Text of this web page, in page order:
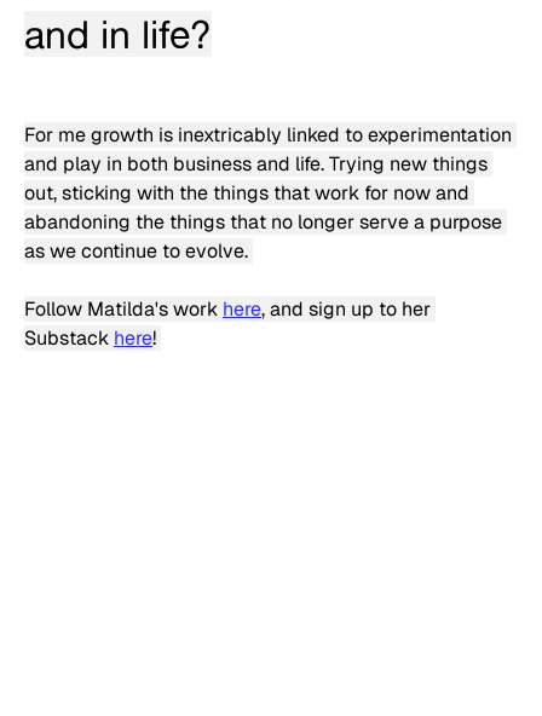
and in life?
For me growth is inextricably linked to experimentation
and play in both business and life. Trying new things
out, sticking with the things that work for now and
abandoning the things that no longer serve a purpose
as we continue to evolve.
Follow Matilda's work here, and sign up to her
Substack here!